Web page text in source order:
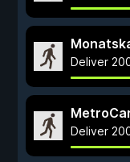
Deliver
Deliver